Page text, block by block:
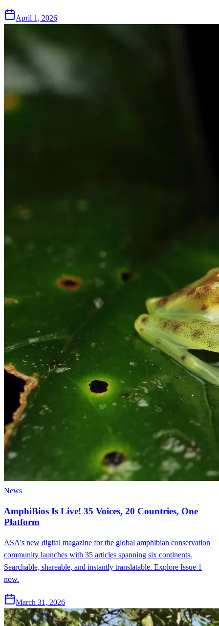
April 1, 2026
News
AmphiBios Is Live! 35 Voices, 20 Countries, One
Platform
ASA's new digital magazine for the global amphibian conservation
community launches with 35 articles spanning six continents.
Searchable, shareable, and instantly translatable. Explore Issue 1
now.
March 31, 2026